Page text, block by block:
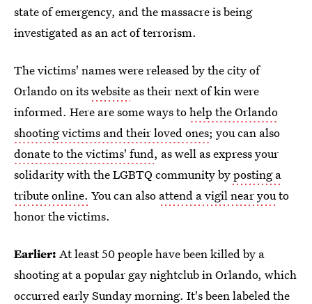
state of emergency, and the massacre is being
investigated as an act of terrorism.
The victims' names were released by the city of
Orlando on itswebsite as their next of kin were
informed. Here are some ways tohelp the Orlando
shooting victims and their loved ones; you can also
donate to the victims' fund, as well as express your
solidarity with the LGBTQ community byposting a
tribute online. You can also attend a vigil near youto
honor the victims.
Earlier: At least 50 people have been killed by a
shooting at a popular gay nightclub in Orlando, which
occurred early Sunday morning. It's been labeled the